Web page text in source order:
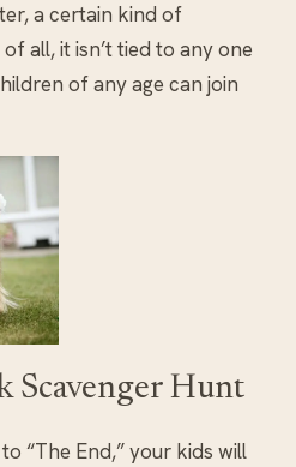
a certain kind of
all, it isn’t tied to any one
of any age can join
Scavenger Hunt
“The End,” your kids will